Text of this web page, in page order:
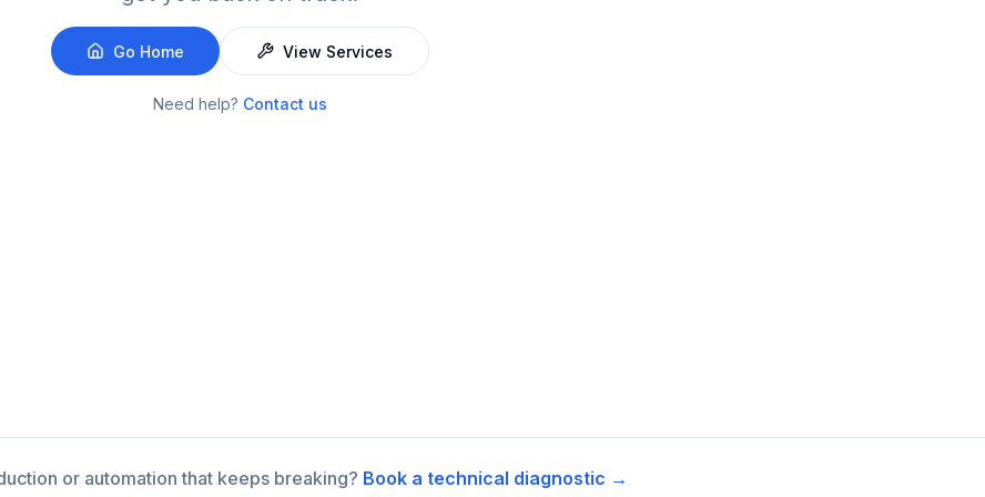
Go Home View Services
Need help? Contact us
or automation that keeps breaking? Book a technical diagnostic →